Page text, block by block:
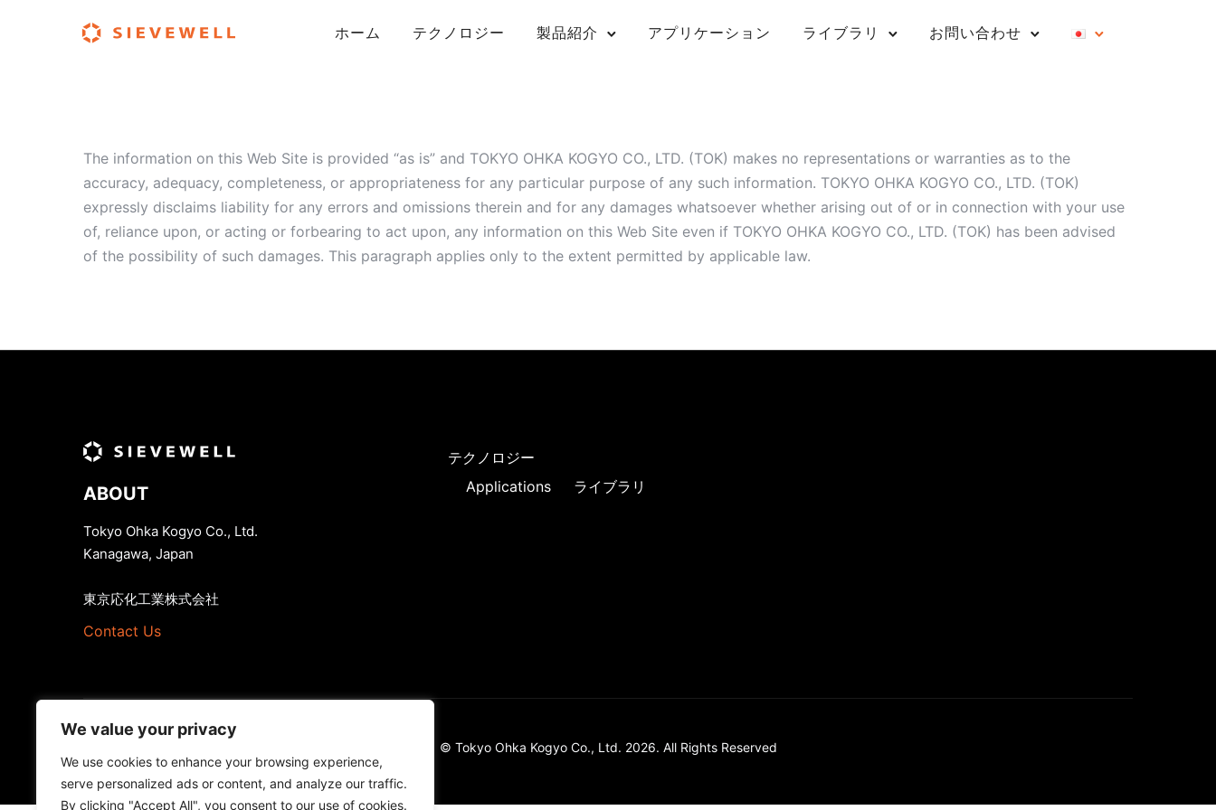
We value your privacy
We use cookies to enhance your browsing experience,
serve personalized ads or content, and analyze our traffic.
By clicking "Accept All", you consent to our use of cookies.
ホーム テクノロジー 製品紹介 アプリケーション ライブラリ お問い合わせ
The information on this Web Site is provided “as is” and TOKYO OHKA KOGYO CO., LTD. (TOK) makes no representations or warranties as to the
accuracy, adequacy, completeness, or appropriateness for any particular purpose of any such information. TOKYO OHKA KOGYO CO., LTD. (TOK)
expressly disclaims liability for any errors and omissions therein and for any damages whatsoever whether arising out of or in connection with your use
of, reliance upon, or acting or forbearing to act upon, any information on this Web Site even if TOKYO OHKA KOGYO CO., LTD. (TOK) has been advised
of the possibility of such damages. This paragraph applies only to the extent permitted by applicable law.
ABOUT
Tokyo Ohka Kogyo Co., Ltd.
Kanagawa, Japan
東京応化工業株式会社
Contact Us
テクノロジー
Applications
ライブラリ
© Tokyo Ohka Kogyo Co., Ltd. 2026. All Rights Reserved